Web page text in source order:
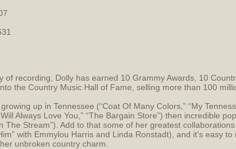
of recording, Dolly has earned 10 Grammy Awards, 10
the Country Music Hall of Fame, selling more than 100
up in Tennessee (“Coat Of Many Colors,” “My
Always Love You,” “The Bargain Store”) then incredible
The Stream”). Add to that some of her greatest
with Emmylou Harris and Linda Ronstadt), and it’s easy
unbroken country charm.